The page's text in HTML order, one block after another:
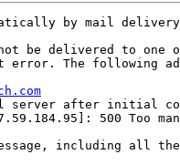
by mail
be delivered to one
error. The following
server after initial
500 Too
including all